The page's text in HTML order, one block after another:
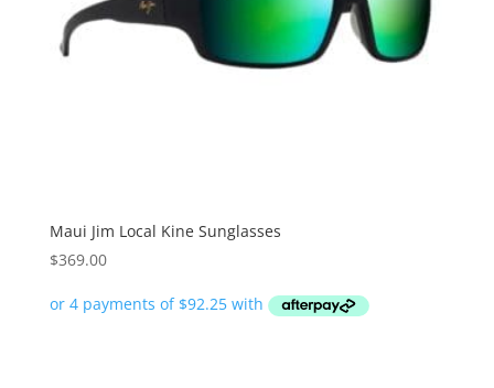
Maui Jim Local Kine Sunglasses
$369.00